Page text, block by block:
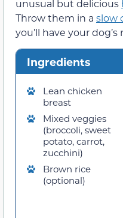
unusual but delicious
Throw them in a slow
you’ll have your
Ingredients
Lean chicken
breast
Mixed veggies
(broccoli, sweet
potato, carrot,
zucchini)
Brown rice
(optional)